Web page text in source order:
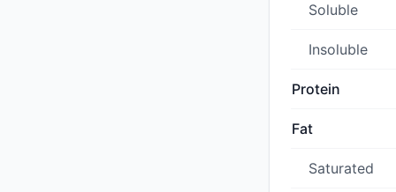
Soluble
Insoluble
Protein
Fat
Saturated